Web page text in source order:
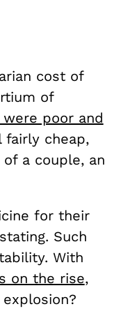
cost of
of
poor and
fairly cheap,
a couple, an
for their
Such
With
on the rise,